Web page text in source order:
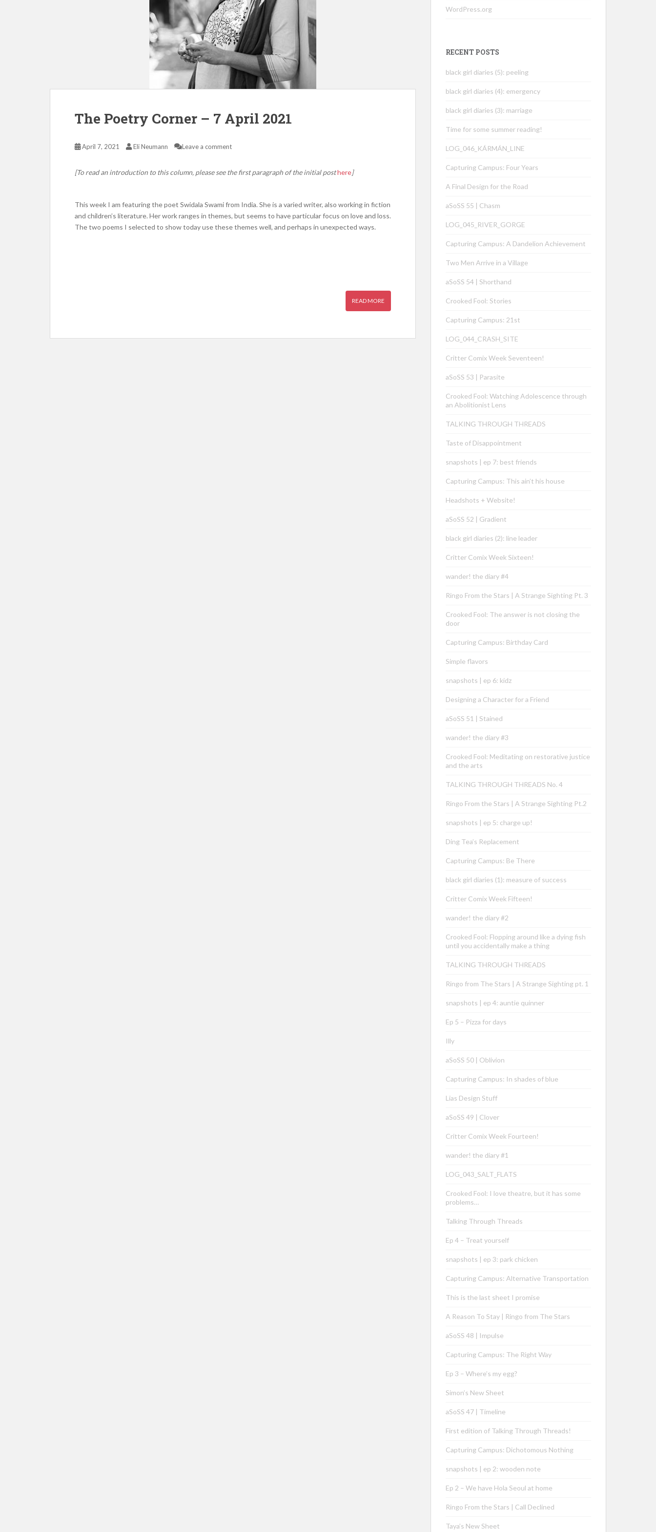
The Poetry Corner – 7 April 2021
April 7, 2021 Eli Neumann Leave a comment
[To read an introduction to this column, please see the first paragraph of the initial posthere]
This week I am featuring the poet Swidala Swami from India. She is a varied writer, also working in fiction
and children’s literature. Her work ranges in themes, but seems to have particular focus on love and loss.
The two poems I selected to show today use these themes well, and perhaps in unexpected ways.
READ MORE
WordPress.org
RECENT POSTS
black girl diaries (5): peeling
black girl diaries (4): emergency
black girl diaries (3): marriage
Time for some summer reading!
LOG_046_KÁRMÁN_LINE
Capturing Campus: Four Years
A Final Design for the Road
aSoSS 55 | Chasm
LOG_045_RIVER_GORGE
Capturing Campus: A Dandelion Achievement
Two Men Arrive in a Village
aSoSS 54 | Shorthand
Crooked Fool: Stories
Capturing Campus: 21st
LOG_044_CRASH_SITE
Critter Comix Week Seventeen!
aSoSS 53 | Parasite
Crooked Fool: Watching Adolescence through
an Abolitionist Lens
TALKING THROUGH THREADS
Taste of Disappointment
snapshots | ep 7: best friends
Capturing Campus: This ain’t his house
Headshots + Website!
aSoSS 52 | Gradient
black girl diaries (2): line leader
Critter Comix Week Sixteen!
wander! the diary #4
Ringo From the Stars | A Strange Sighting Pt. 3
Crooked Fool: The answer is not closing the
door
Capturing Campus: Birthday Card
Simple flavors
snapshots | ep 6: kidz
Designing a Character for a Friend
aSoSS 51 | Stained
wander! the diary #3
Crooked Fool: Meditating on restorative justice
and the arts
TALKING THROUGH THREADS No. 4
Ringo From the Stars | A Strange Sighting Pt.2
snapshots | ep 5: charge up!
Ding Tea’s Replacement
Capturing Campus: Be There
black girl diaries (1): measure of success
Critter Comix Week Fifteen!
wander! the diary #2
Crooked Fool: Flopping around like a dying fish
until you accidentally make a thing
TALKING THROUGH THREADS
Ringo from The Stars | A Strange Sighting pt. 1
snapshots | ep 4: auntie quinner
Ep 5 – Pizza for days
Illy
aSoSS 50 | Oblivion
Capturing Campus: In shades of blue
Lias Design Stuff
aSoSS 49 | Clover
Critter Comix Week Fourteen!
wander! the diary #1
LOG_043_SALT_FLATS
Crooked Fool: I love theatre, but it has some
problems…
Talking Through Threads
Ep 4 – Treat yourself
snapshots | ep 3: park chicken
Capturing Campus: Alternative Transportation
This is the last sheet I promise
A Reason To Stay | Ringo from The Stars
aSoSS 48 | Impulse
Capturing Campus: The Right Way
Ep 3 – Where’s my egg?
Simon’s New Sheet
aSoSS 47 | Timeline
First edition of Talking Through Threads!
Capturing Campus: Dichotomous Nothing
snapshots | ep 2: wooden note
Ep 2 – We have Hola Seoul at home
Ringo From the Stars | Call Declined
Taya’s New Sheet